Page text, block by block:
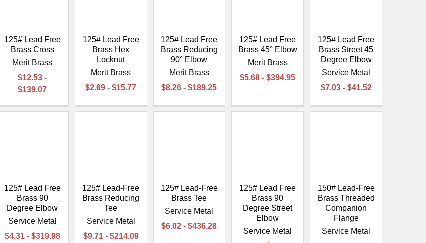
125# Lead Free
Brass Cross
Merit Brass
$12.53 -
$139.07
125# Lead Free
Brass Hex
Locknut
Merit Brass
$2.69 - $15.77
125# Lead Free
Brass Reducing
90° Elbow
Merit Brass
$8.26 - $189.25
125# Lead Free
Brass 45° Elbow
Merit Brass
$5.68 - $394.95
125# Lead Free
Brass Street 45
Degree Elbow
Service Metal
$7.03 - $41.52
125# Lead Free
Brass 90
Degree Elbow
Service Metal
$4.31 - $319.98
125# Lead-Free
Brass Reducing
Tee
Service Metal
$9.71 - $214.09
125# Lead-Free
Brass Tee
Service Metal
$6.02 - $436.28
125# Lead Free
Brass 90
Degree Street
Elbow
Service Metal
150# Lead-Free
Brass Threaded
Companion
Flange
Service Metal